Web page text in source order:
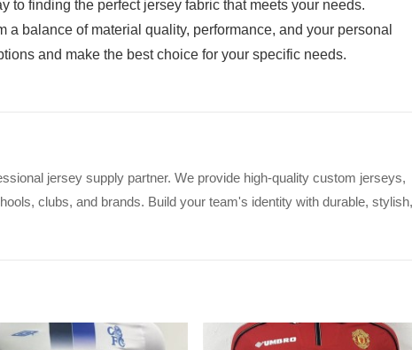
to finding the perfect jersey fabric that meets your needs.
a balance of material quality, performance, and your personal
and make the best choice for your specific needs.
jersey supply partner. We provide high-quality custom jerseys,
clubs, and brands. Build your team's identity with durable, stylish,